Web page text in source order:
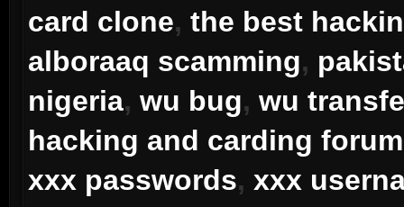
card clone,the best
alboraaq scamming,
nigeria,wu bug,wu
hacking and carding forum
xxx passwords,xxx